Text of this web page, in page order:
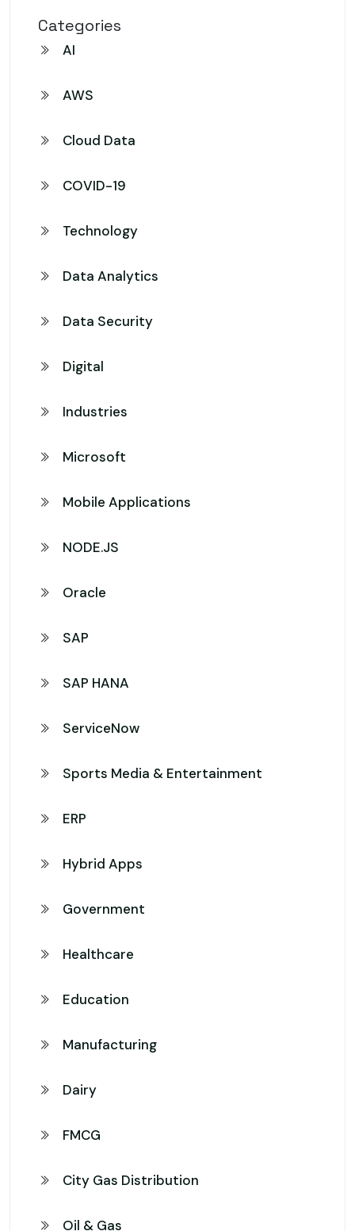
Categories
AI
AWS
Cloud Data
COVID-19
Technology
Data Analytics
Data Security
Digital
Industries
Microsoft
Mobile Applications
NODE.JS
Oracle
SAP
SAP HANA
ServiceNow
Sports Media & Entertainment
ERP
Hybrid Apps
Government
Healthcare
Education
Manufacturing
Dairy
FMCG
City Gas Distribution
Oil & Gas